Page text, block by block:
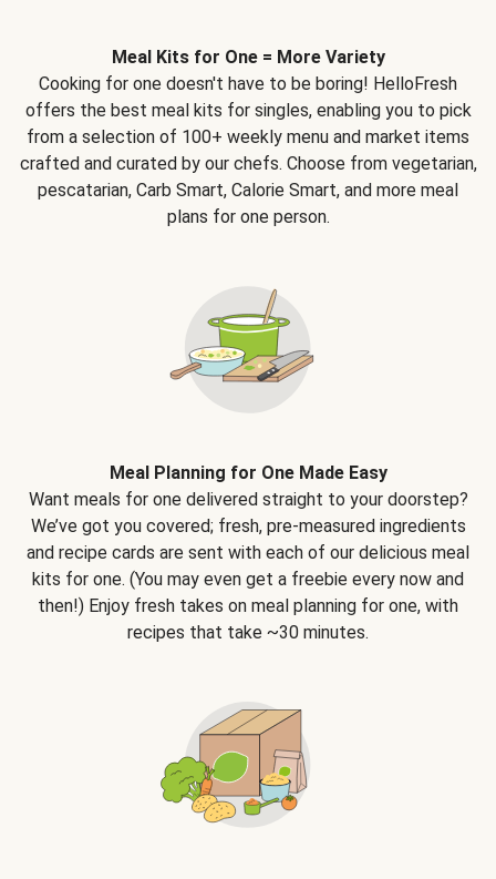
Meal Kits for One = More Variety
Cooking for one doesn't have to be boring! HelloFresh
offers the best meal kits for singles, enabling you to pick
from a selection of 100+ weekly menu and market items
crafted and curated by our chefs. Choose from vegetarian,
pescatarian, Carb Smart, Calorie Smart, and more meal
plans for one person.
Meal Planning for One Made Easy
Want meals for one delivered straight to your doorstep?
We’ve got you covered; fresh, pre-measured ingredients
and recipe cards are sent with each of our delicious meal
kits for one. (You may even get a freebie every now and
then!) Enjoy fresh takes on meal planning for one, with
recipes that take ~30 minutes.